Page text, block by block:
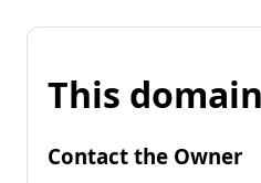
This
Contact the Owner